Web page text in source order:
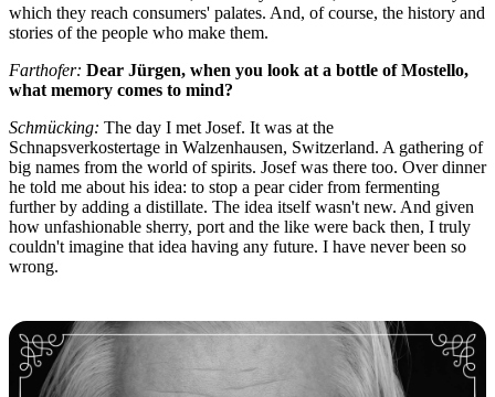
which they reach consumers' palates. And, of course, the history and
stories of the people who make them.
Farthofer: Dear Jürgen, when you look at a bottle of Mostello,
what memory comes to mind?
Schmücking: The day I met Josef. It was at the
Schnapsverkostertage in Walzenhausen, Switzerland. A gathering of
big names from the world of spirits. Josef was there too. Over dinner
he told me about his idea: to stop a pear cider from fermenting
further by adding a distillate. The idea itself wasn't new. And given
how unfashionable sherry, port and the like were back then, I truly
couldn't imagine that idea having any future. I have never been so
wrong.